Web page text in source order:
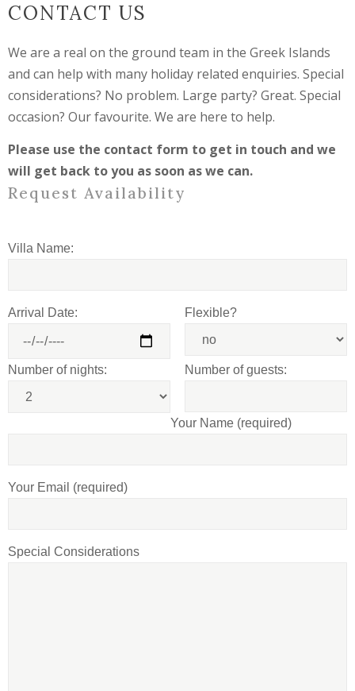
CONTACT US
We are a real on the ground team in the Greek Islands
and can help with many holiday related enquiries. Special
considerations? No problem. Large party? Great. Special
occasion? Our favourite. We are here to help.
Please use the contact form to get in touch and we
will get back to you as soon as we can.
Request Availability
Villa Name:
Arrival Date: Flexible?
Number of nights: Number of guests:
Your Name (required)
Your Email (required)
Special Considerations